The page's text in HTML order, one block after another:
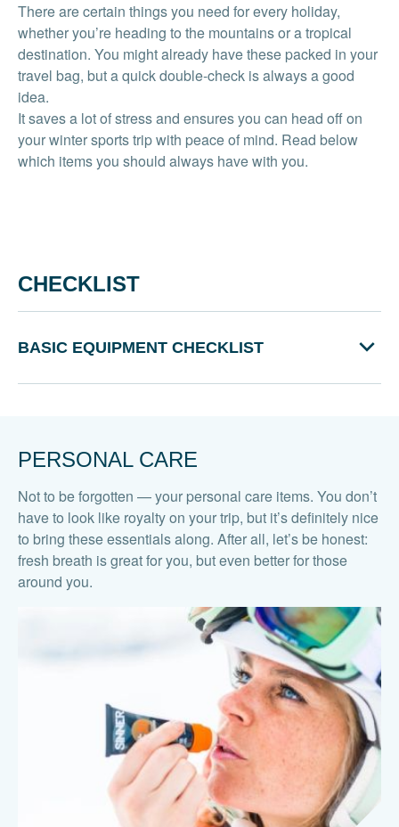
There are certain things you need for every holiday,
whether you’re heading to the mountains or a tropical
destination. You might already have these packed in your
travel bag, but a quick double-check is always a good
idea.
It saves a lot of stress and ensures you can head off on
your winter sports trip with peace of mind. Read below
which items you should always have with you.
CHECKLIST
BASIC EQUIPMENT CHECKLIST
PERSONAL CARE
Not to be forgotten — your personal care items. You don’t
have to look like royalty on your trip, but it’s definitely nice
to bring these essentials along. After all, let’s be honest:
fresh breath is great for you, but even better for those
around you.